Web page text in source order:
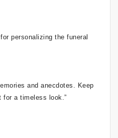
personalizing the funeral
and anecdotes. Keep
for a timeless look.”